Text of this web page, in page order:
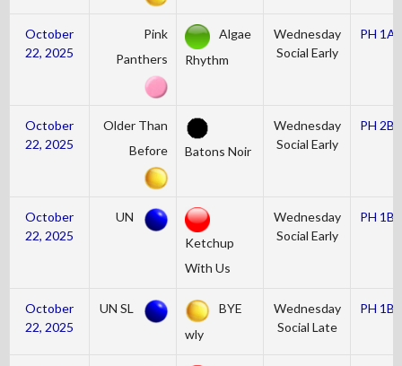
October
22, 2025
Pink
Panthers
Algae
Rhythm
Wednesday
Social Early
PH 1A
October
22, 2025
Older Than
Before
Batons Noir
Wednesday
Social Early
PH 2B
October
22, 2025
UN
Ketchup
With Us
Wednesday
Social Early
PH 1B
October
22, 2025
UN SL
BYE
wly
Wednesday
Social Late
PH 1B